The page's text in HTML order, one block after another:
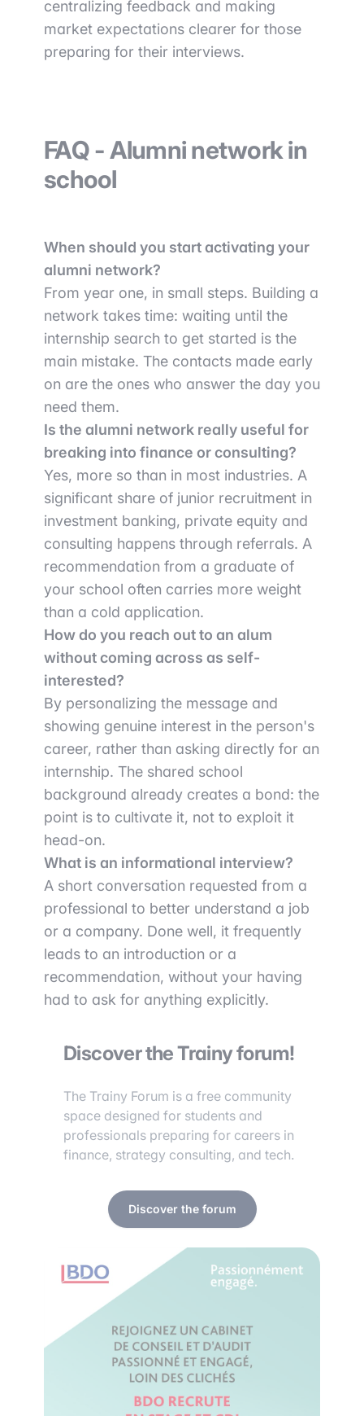
centralizing feedback and making
market expectations clearer for those
preparing for their interviews.
FAQ - Alumni network in
school
When should you start activating your
alumni network?
From year one, in small steps. Building a
network takes time: waiting until the
internship search to get started is the
main mistake. The contacts made early
on are the ones who answer the day you
need them.
Is the alumni network really useful for
breaking into finance or consulting?
Yes, more so than in most industries. A
significant share of junior recruitment in
investment banking, private equity and
consulting happens through referrals. A
recommendation from a graduate of
your school often carries more weight
than a cold application.
How do you reach out to an alum
without coming across as self-
interested?
By personalizing the message and
showing genuine interest in the person's
career, rather than asking directly for an
internship. The shared school
background already creates a bond: the
point is to cultivate it, not to exploit it
head-on.
What is an informational interview?
A short conversation requested from a
professional to better understand a job
or a company. Done well, it frequently
leads to an introduction or a
recommendation, without your having
had to ask for anything explicitly.
Discover the Trainy forum!
The Trainy Forum is a free community
space designed for students and
professionals preparing for careers in
finance, strategy consulting, and tech.
Discover the forum